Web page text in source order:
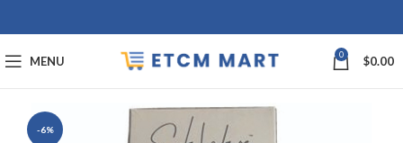
MENU 0 $0.00
-6%